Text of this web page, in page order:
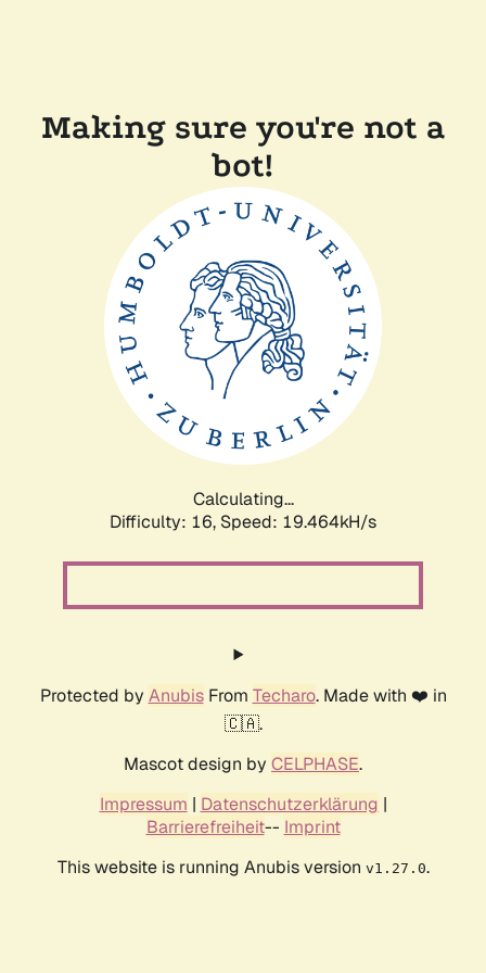
Making sure you're not a
bot!
Calculating...
Difficulty: 16, Speed: 19.464kH/s
Protected by AnubisFrom Techaro. Made with ❤️ in
🇨🇦.
Mascot design by CELPHASE.
Impressum | Datenschutzerklärung |
Barrierefreiheit-- Imprint
This website is running Anubis version v1.27.0.